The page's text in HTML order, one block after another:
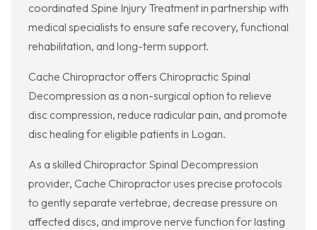
coordinated Spine Injury Treatment in partnership with
medical specialists to ensure safe recovery, functional
rehabilitation, and long-term support.
Cache Chiropractor offers Chiropractic Spinal
Decompression as a non-surgical option to relieve
disc compression, reduce radicular pain, and promote
disc healing for eligible patients in Logan.
As a skilled Chiropractor Spinal Decompression
provider, Cache Chiropractor uses precise protocols
to gently separate vertebrae, decrease pressure on
affected discs, and improve nerve function for lasting